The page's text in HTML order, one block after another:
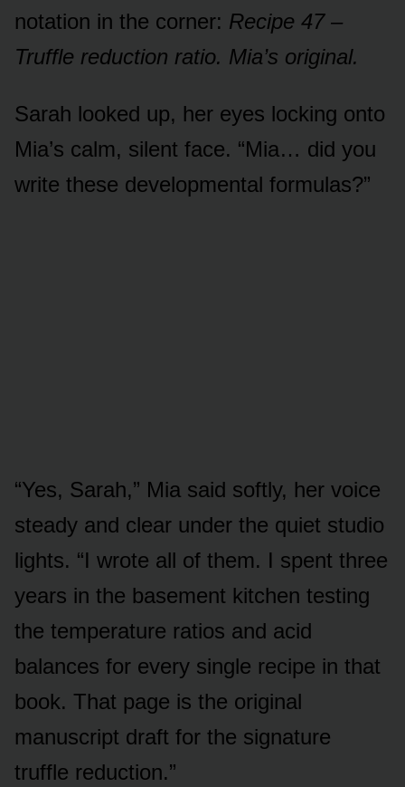
notation in the corner: Recipe 47 –
Truffle reduction ratio. Mia’s original.
Sarah looked up, her eyes locking onto
Mia’s calm, silent face. “Mia… did you
write these developmental formulas?”
“Yes, Sarah,” Mia said softly, her voice
steady and clear under the quiet studio
lights. “I wrote all of them. I spent three
years in the basement kitchen testing
the temperature ratios and acid
balances for every single recipe in that
book. That page is the original
manuscript draft for the signature
truffle reduction.”